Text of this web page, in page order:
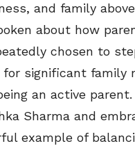
and family
about how
chosen to
significant family
an active
Sharma and
example of